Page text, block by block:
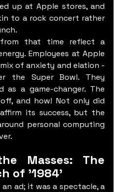
up at Apple stores, and
to a rock concert rather
Employees at Apple
of anxiety and elation -
the Super Bowl. They
as a game-changer. The
and how! Not only did
its success, but the
personal computing
Masses: The
of '1984'